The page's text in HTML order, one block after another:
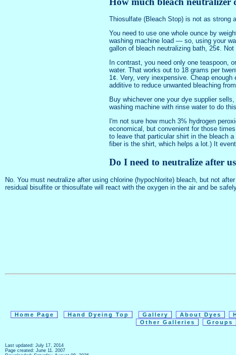
Thiosulfate (Bleach Stop) is not as strong
You need to use one whole ounce by
washing machine load — so, using your
gallon of bleach neutralizing bath, 25¢.
In contrast, you need only one teaspoon,
water. That works out to 18 grams per
1¢. Very, very inexpensive. Cheap
additive to reduce unwanted bleaching
Buy whichever one your dye supplier
washing machine with rinse water to do
I'm not sure how much 3% hydrogen
economical, but convenient for those
to leave that particular shirt in the bleach
fiber is the shirt, which helps a lot.) It
Do I need to neutralize after
No. You must neutralize after using chlorine (hypochlorite) bleach, but not
residual bisulfite or thiosulfate will react with the oxygen in the air and be
Home Page Hand Dyeing Top Gallery About Dyes
Other Galleries
Groups
Last updated: July 17, 2014
Page created: June 11. 2007